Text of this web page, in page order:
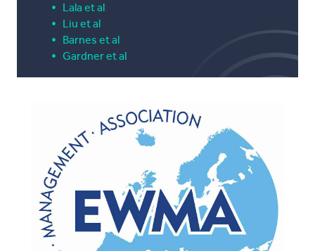
Lala et al
Liu et al
Barnes et al
Gardner et al